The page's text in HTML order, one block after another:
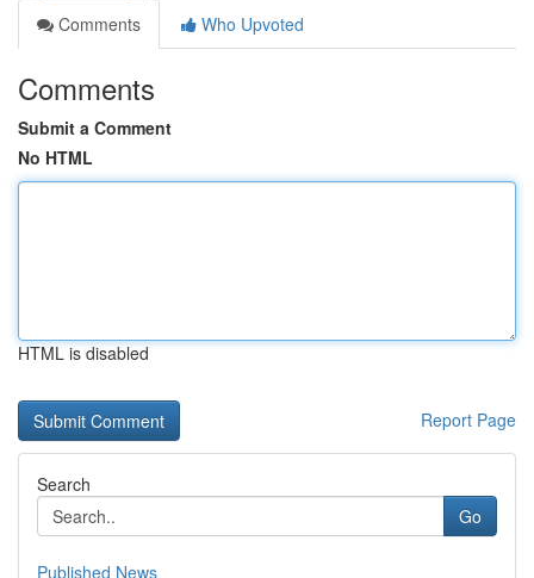
Comments
Who Upvoted
Comments
Submit a Comment
No HTML
HTML is disabled
Report Page
Search
Go
Published News